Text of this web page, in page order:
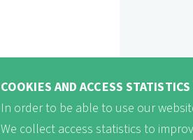
COOKIES AND ACCESS STATISTICS
In order to be able to use our
We collect access statistics to